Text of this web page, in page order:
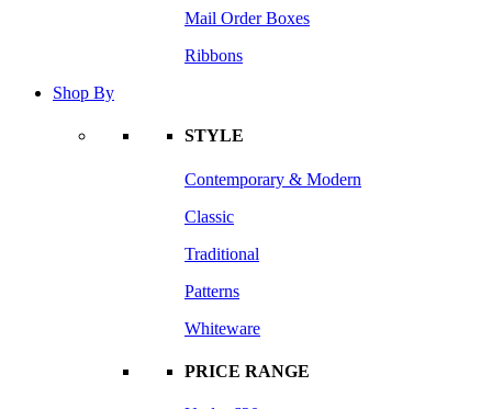
Mail Order Boxes
Ribbons
Shop By
STYLE
Contemporary & Modern
Classic
Traditional
Patterns
Whiteware
PRICE RANGE